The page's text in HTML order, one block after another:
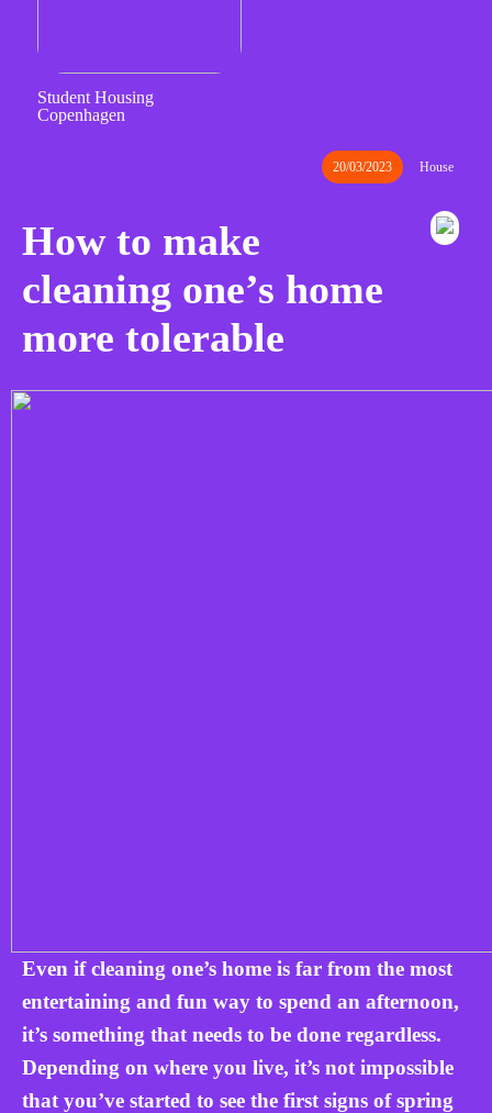
Student Housing
Copenhagen
20/03/2023 House
How to make
cleaning one’s home
more tolerable
Even if cleaning one’s home is far from the most
entertaining and fun way to spend an afternoon,
it’s something that needs to be done regardless.
Depending on where you live, it’s not impossible
that you’ve started to see the first signs of spring